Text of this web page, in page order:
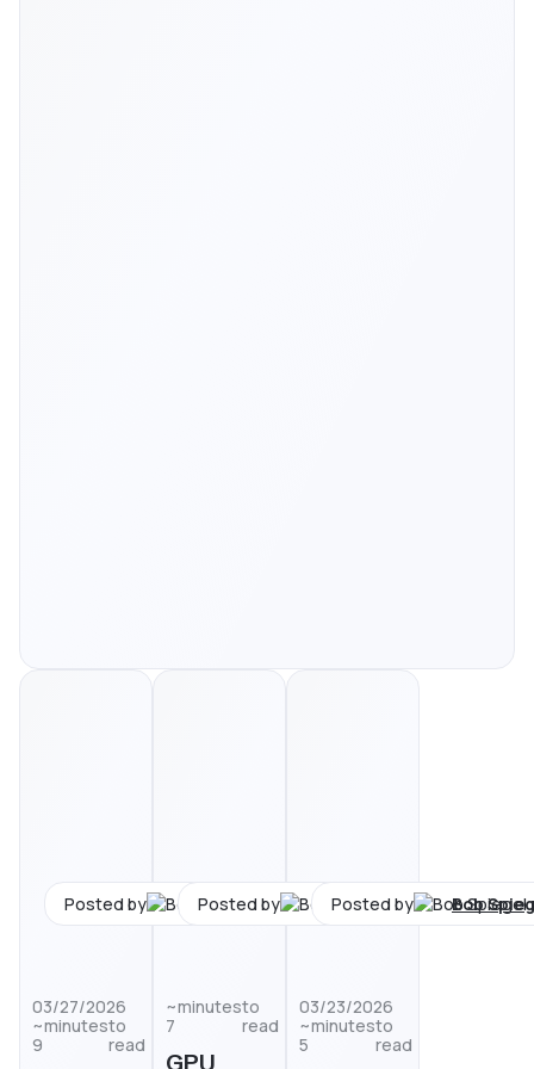
Posted by Bob Spiegel
03/27/2026
to
read
9
minutes
Posted by Bob Spiegel
to
read
7
minutes
GPU
Posted by Bob
03/23/2026
to
read
5
minutes